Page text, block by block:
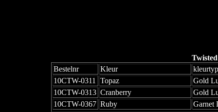
Bestelnr
Kleur
10CTW-0311
Topaz
Gold
10CTW-0313 Cranberry
Gold
10CTW-0367 Ruby Garnet